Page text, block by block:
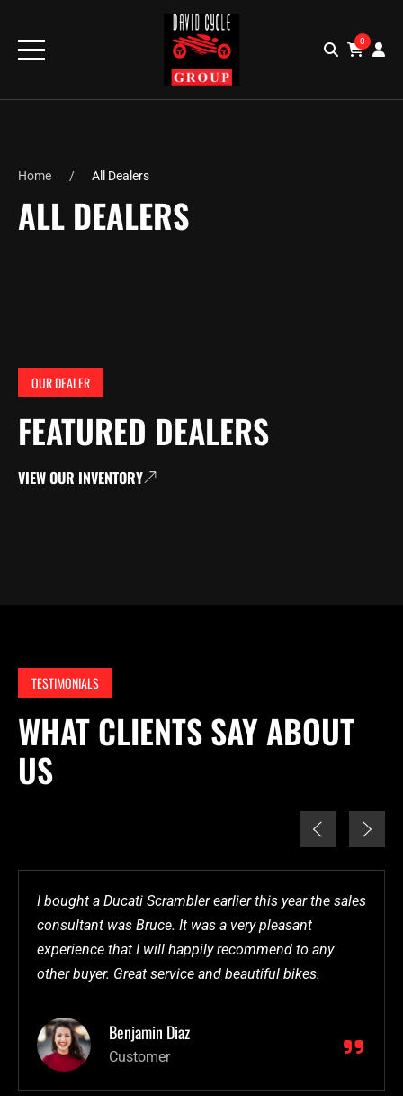
0
Home All Dealers
ALL DEALERS
OUR DEALER
FEATURED DEALERS
VIEW OUR INVENTORY
TESTIMONIALS
WHAT CLIENTS SAY ABOUT
US
I bought a Ducati Scrambler earlier this year the sales
consultant was Bruce. It was a very pleasant
experience that I will happily recommend to any
other buyer. Great service and beautiful bikes.
Benjamin Diaz
Customer